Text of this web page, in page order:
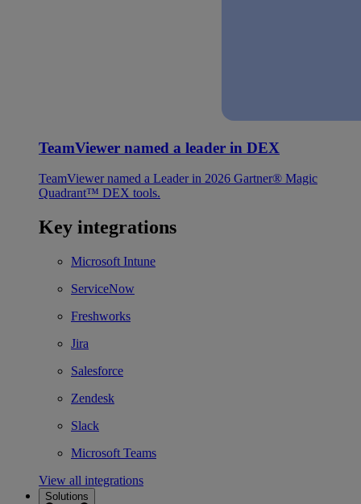
TeamViewer named a leader in DEX
TeamViewer named a Leader in 2026 Gartner® Magic
Quadrant™ DEX tools.
Key integrations
Microsoft Intune
ServiceNow
Freshworks
Jira
Salesforce
Zendesk
Slack
Microsoft Teams
View all integrations
Solutions